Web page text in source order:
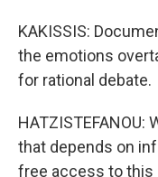
KAKISSIS:
the emotions
for rational debate.
that depends on
free access to this